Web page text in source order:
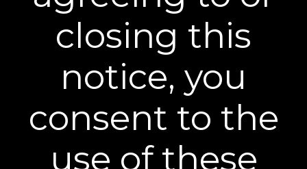
Become a Plexaderm ® Insider
Sign up to our mailing list and get access to exclusive news and
Email Address
SIGN UP
You can unsubscribe from our mailing list at any time. Further details of
how we handle your personal information can be found in our
Privacy
closing this
notice, you
consent to the
use of these